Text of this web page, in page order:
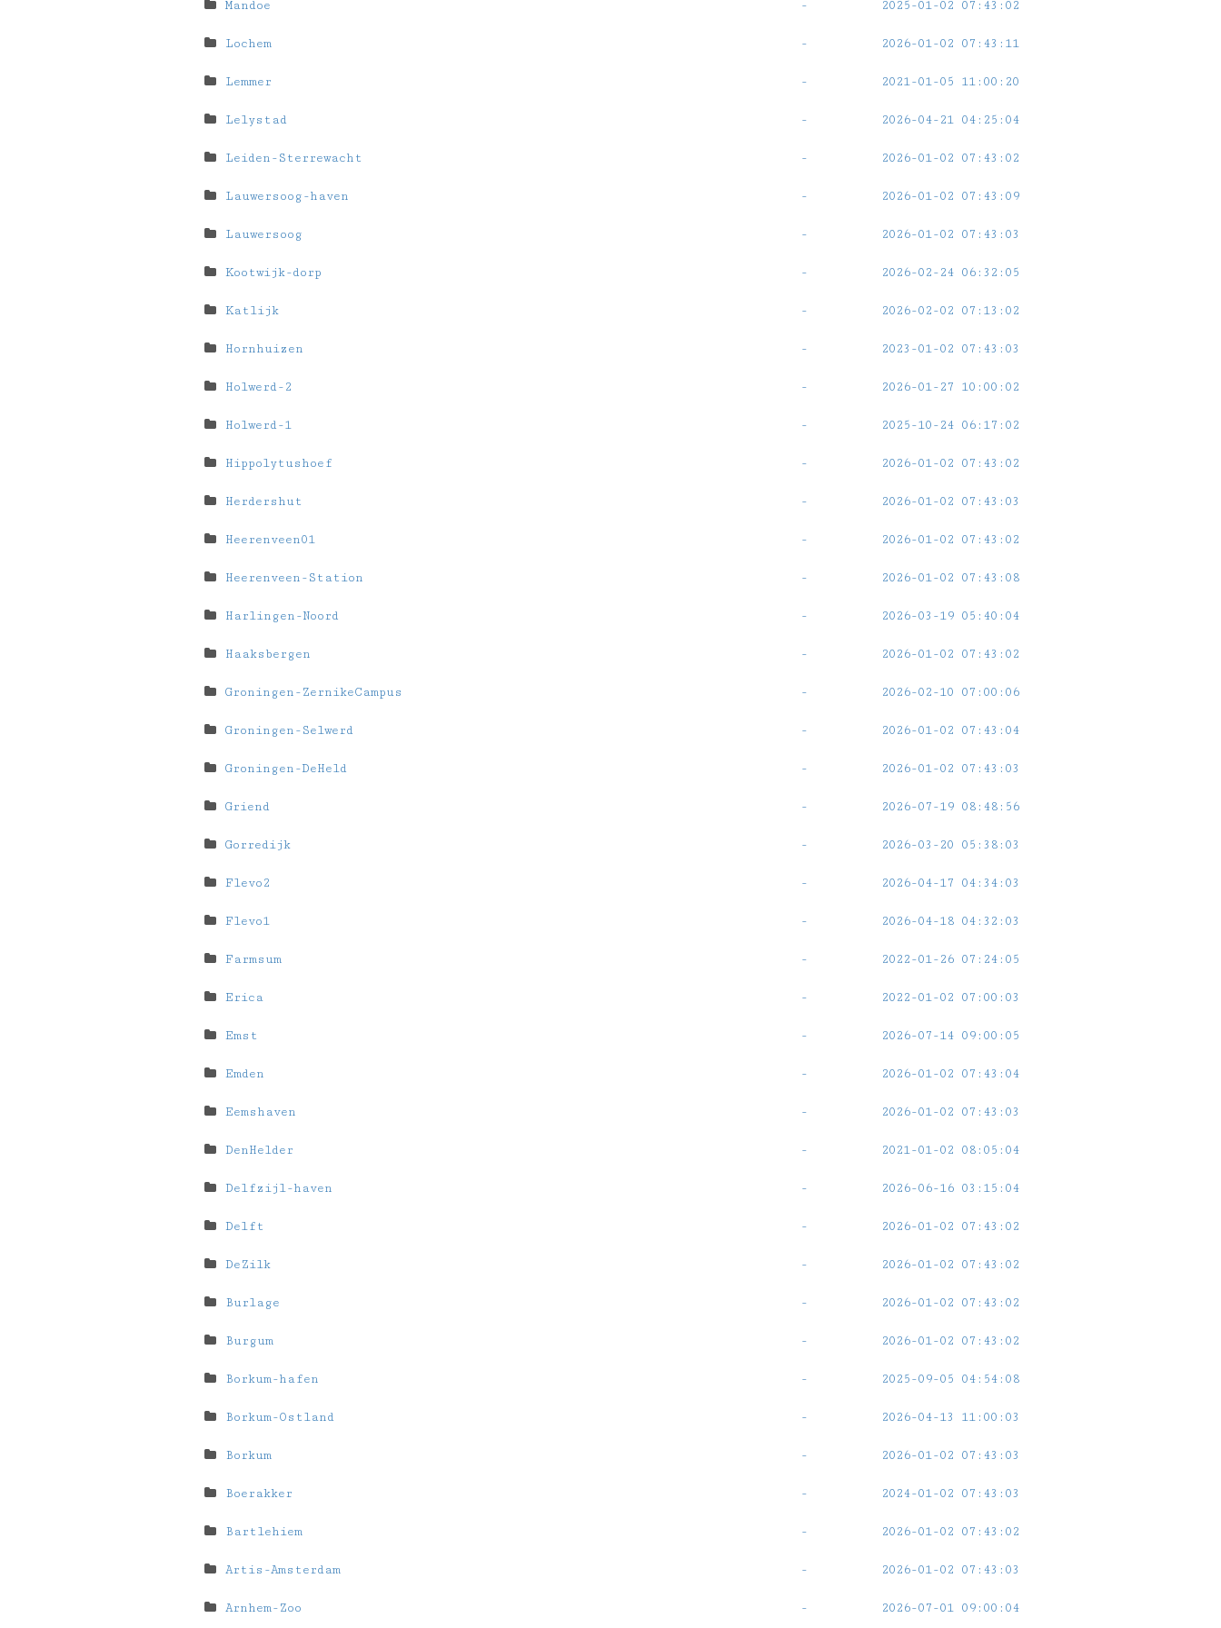
Mandoe - 2025-01-02 07:43:02
Lochem - 2026-01-02 07:43:11
Lemmer - 2021-01-05 11:00:20
Lelystad - 2026-04-21 04:25:04
Leiden-Sterrewacht - 2026-01-02 07:43:02
Lauwersoog-haven - 2026-01-02 07:43:09
Lauwersoog - 2026-01-02 07:43:03
Kootwijk-dorp - 2026-02-24 06:32:05
Katlijk - 2026-02-02 07:13:02
Hornhuizen - 2023-01-02 07:43:03
Holwerd-2 - 2026-01-27 10:00:02
Holwerd-1 - 2025-10-24 06:17:02
Hippolytushoef - 2026-01-02 07:43:02
Herdershut - 2026-01-02 07:43:03
Heerenveen01 - 2026-01-02 07:43:02
Heerenveen-Station - 2026-01-02 07:43:08
Harlingen-Noord - 2026-03-19 05:40:04
Haaksbergen - 2026-01-02 07:43:02
Groningen-ZernikeCampus - 2026-02-10 07:00:06
Groningen-Selwerd - 2026-01-02 07:43:04
Groningen-DeHeld - 2026-01-02 07:43:03
Griend - 2026-07-19 08:48:56
Gorredijk - 2026-03-20 05:38:03
Flevo2 - 2026-04-17 04:34:03
Flevo1 - 2026-04-18 04:32:03
Farmsum - 2022-01-26 07:24:05
Erica - 2022-01-02 07:00:03
Emst - 2026-07-14 09:00:05
Emden - 2026-01-02 07:43:04
Eemshaven - 2026-01-02 07:43:03
DenHelder - 2021-01-02 08:05:04
Delfzijl-haven - 2026-06-16 03:15:04
Delft - 2026-01-02 07:43:02
DeZilk - 2026-01-02 07:43:02
Burlage - 2026-01-02 07:43:02
Burgum - 2026-01-02 07:43:02
Borkum-hafen - 2025-09-05 04:54:08
Borkum-Ostland - 2026-04-13 11:00:03
Borkum - 2026-01-02 07:43:03
Boerakker - 2024-01-02 07:43:03
Bartlehiem - 2026-01-02 07:43:02
Artis-Amsterdam - 2026-01-02 07:43:03
Arnhem-Zoo - 2026-07-01 09:00:04